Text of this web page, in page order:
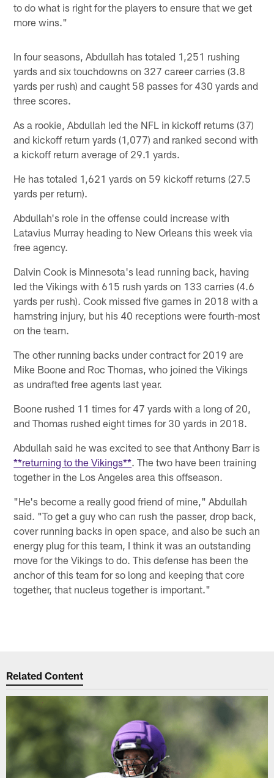
to do what is right for the players to ensure that we get
more wins."
In four seasons, Abdullah has totaled 1,251 rushing
yards and six touchdowns on 327 career carries (3.8
yards per rush) and caught 58 passes for 430 yards and
three scores.
As a rookie, Abdullah led the NFL in kickoff returns (37)
and kickoff return yards (1,077) and ranked second with
a kickoff return average of 29.1 yards.
He has totaled 1,621 yards on 59 kickoff returns (27.5
yards per return).
Abdullah's role in the offense could increase with
Latavius Murray heading to New Orleans this week via
free agency.
Dalvin Cook is Minnesota's lead running back, having
led the Vikings with 615 rush yards on 133 carries (4.6
yards per rush). Cook missed five games in 2018 with a
hamstring injury, but his 40 receptions were fourth-most
on the team.
The other running backs under contract for 2019 are
Mike Boone and Roc Thomas, who joined the Vikings
as undrafted free agents last year.
Boone rushed 11 times for 47 yards with a long of 20,
and Thomas rushed eight times for 30 yards in 2018.
Abdullah said he was excited to see that Anthony Barr is
**returning to the Vikings**. The two have been training
together in the Los Angeles area this offseason.
"He's become a really good friend of mine," Abdullah
said. "To get a guy who can rush the passer, drop back,
cover running backs in open space, and also be such an
energy plug for this team, I think it was an outstanding
move for the Vikings to do. This defense has been the
anchor of this team for so long and keeping that core
together, that nucleus together is important."
Related Content